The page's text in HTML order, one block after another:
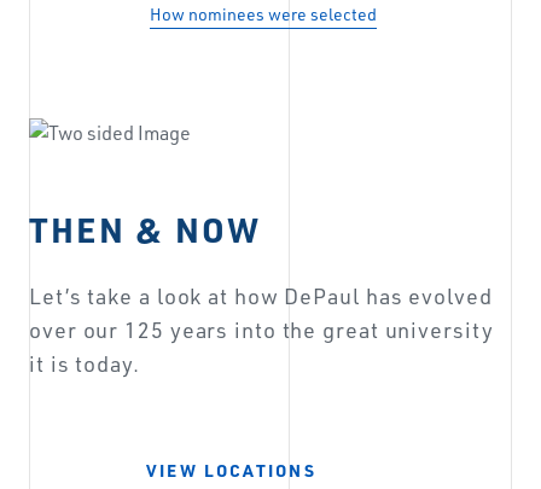
How nominees were selected
THEN & NOW
Let’s take a look at how DePaul has evolved
over our 125 years into the great university
it is today.
VIEW LOCATIONS